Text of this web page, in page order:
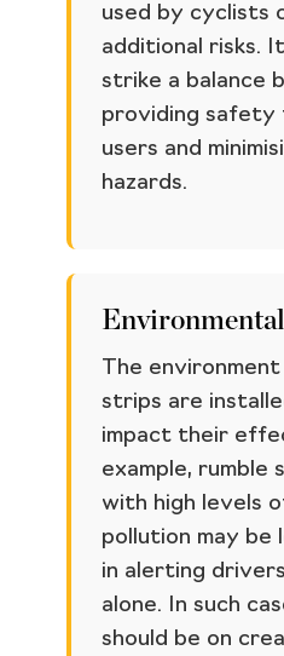
used by cyclists
additional risks.
strike a balance
providing safety
users and
hazards.
The environment
strips are
impact their
example, rumble
with high levels
pollution may
in alerting
alone. In such
should be on